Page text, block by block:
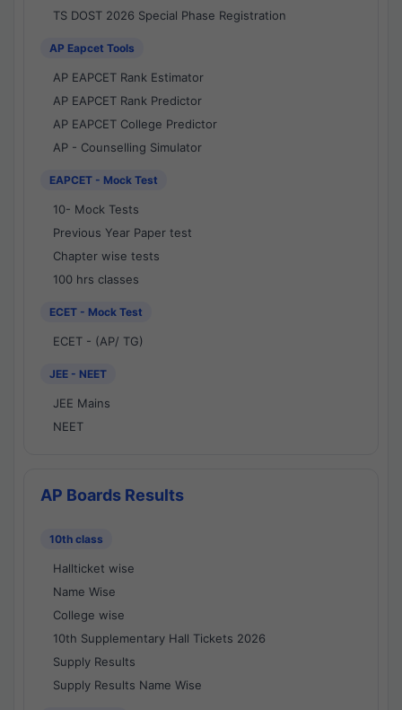
TS DOST 2026 Special Phase Registration
AP Eapcet Tools
AP EAPCET Rank Estimator
AP EAPCET Rank Predictor
AP EAPCET College Predictor
AP - Counselling Simulator
EAPCET - Mock Test
10- Mock Tests
Previous Year Paper test
Chapter wise tests
100 hrs classes
ECET - Mock Test
ECET - (AP/ TG)
JEE - NEET
JEE Mains
NEET
AP Boards Results
10th class
Hallticket wise
Name Wise
College wise
10th Supplementary Hall Tickets 2026
Supply Results
Supply Results Name Wise